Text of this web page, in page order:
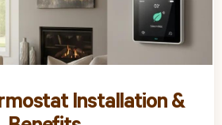
Installation &